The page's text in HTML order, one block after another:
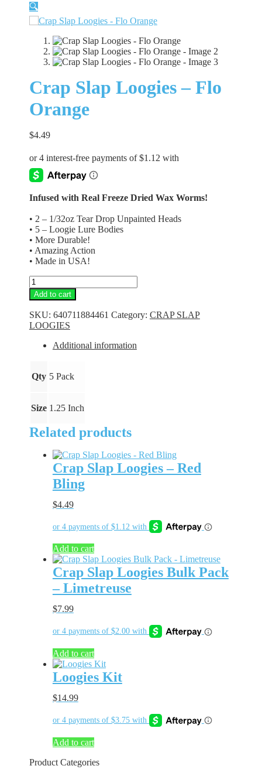
🔍
Crap Slap Loogies – Flo
Orange
$4.49
Infused with Real Freeze Dried Wax Worms!
• 2 – 1/32oz Tear Drop Unpainted Heads
• 5 – Loogie Lure Bodies
• More Durable!
• Amazing Action
• Made in USA!
Crap
Slap
Loogies
-
Flo
Orange
quantity
Add to cart
SKU: 640711884461 Category: CRAP SLAP
LOOGIES
Additional information
Qty 5 Pack
Size 1.25 Inch
Related products
Crap Slap Loogies – Red
Bling
$4.49
Add to cart
Crap Slap Loogies Bulk Pack
– Limetreuse
$7.99
Add to cart
Loogies Kit
$14.99
Add to cart
Product Categories